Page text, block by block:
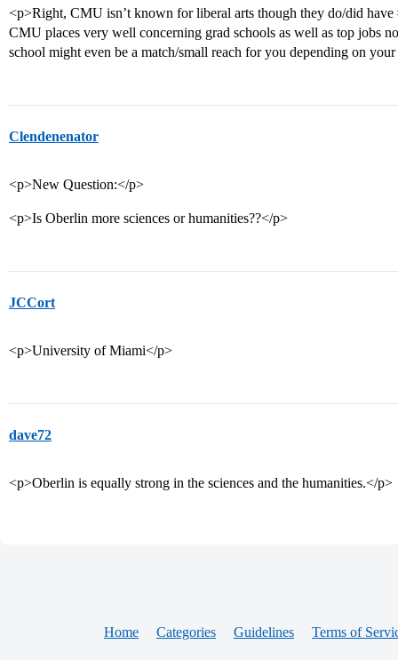
<p>Right, CMU isn’t known for liberal arts though they do/did have
CMU places very well concerning grad schools as well as top jobs
school might even be a match/small reach for you depending on your
Clendenenator
<p>New Question:</p>
<p>Is Oberlin more sciences or humanities??</p>
JCCort
<p>University of Miami</p>
dave72
<p>Oberlin is equally strong in the sciences and the humanities.</p>
Home Categories Guidelines Terms of